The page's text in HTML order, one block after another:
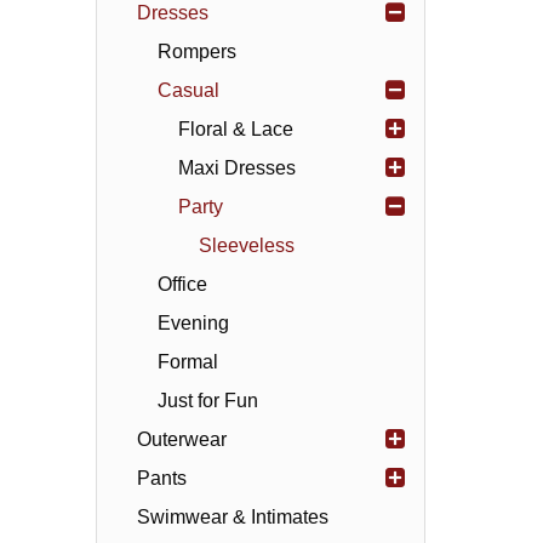
Dresses
Rompers
Casual
Floral & Lace
Maxi Dresses
Party
Sleeveless
Office
Evening
Formal
Just for Fun
Outerwear
Pants
Swimwear & Intimates